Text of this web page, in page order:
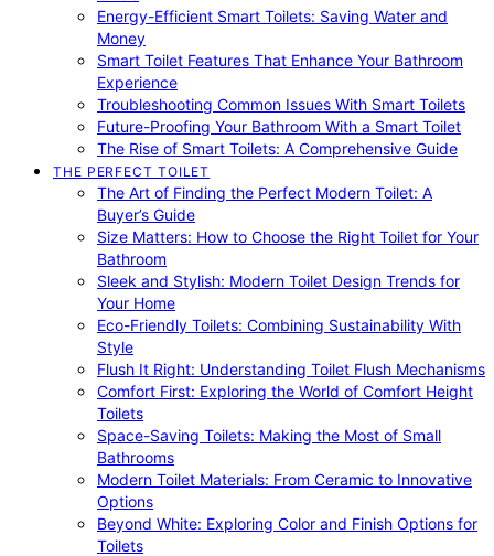
Energy-Efficient Smart Toilets: Saving Water and
Money
Smart Toilet Features That Enhance Your Bathroom
Experience
Troubleshooting Common Issues With Smart Toilets
Future-Proofing Your Bathroom With a Smart Toilet
The Rise of Smart Toilets: A Comprehensive Guide
THE PERFECT TOILET
The Art of Finding the Perfect Modern Toilet: A
Buyer’s Guide
Size Matters: How to Choose the Right Toilet for Your
Bathroom
Sleek and Stylish: Modern Toilet Design Trends for
Your Home
Eco-Friendly Toilets: Combining Sustainability With
Style
Flush It Right: Understanding Toilet Flush Mechanisms
Comfort First: Exploring the World of Comfort Height
Toilets
Space-Saving Toilets: Making the Most of Small
Bathrooms
Modern Toilet Materials: From Ceramic to Innovative
Options
Beyond White: Exploring Color and Finish Options for
Toilets